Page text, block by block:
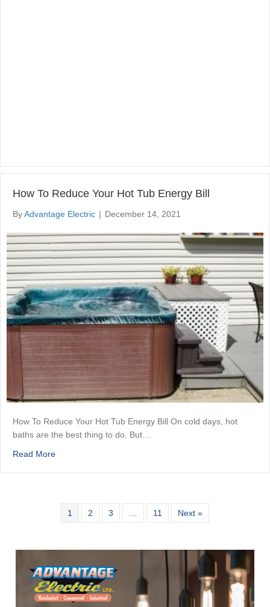
How To Reduce Your Hot Tub Energy Bill
ByAdvantage Electric | December 14, 2021
How To Reduce Your Hot Tub Energy Bill On cold days, hot
baths are the best thing to do. But…
Read Moreabout How To Reduce Your Hot Tub Energy Bill
1 2 3 11 Next »